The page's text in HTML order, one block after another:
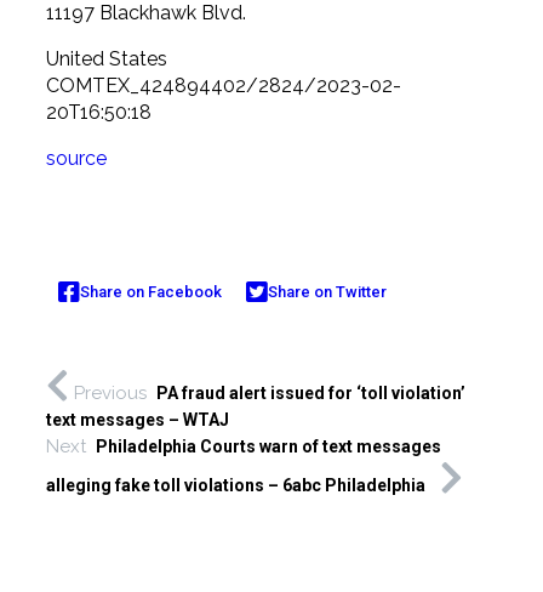
11197 Blackhawk Blvd.
United States
COMTEX_424894402/2824/2023-02-
20T16:50:18
source
Share on Facebook Share on Twitter
Previous
PA fraud alert issued for ‘toll violation’
text messages – WTAJ
Next
Philadelphia Courts warn of text messages
alleging fake toll violations – 6abc Philadelphia